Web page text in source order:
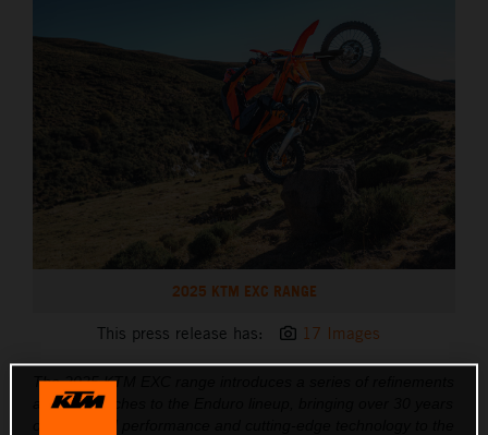
2025 KTM EXC RANGE
This press release has: 17 Images
The 2025 KTM EXC range introduces a series of refinements
and key touches to the Enduro lineup, bringing over 30 years